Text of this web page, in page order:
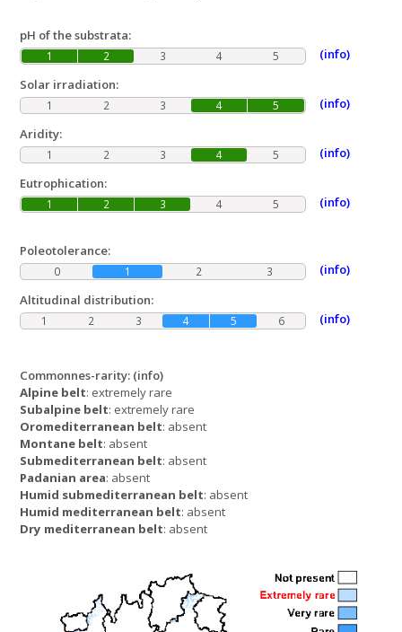
Commonnes-rarity: (info)
Alpine belt: extremely rare
Subalpine belt: extremely rare
Oromediterranean belt: absent
Montane belt: absent
Submediterranean belt: absent
Padanian area: absent
Humid submediterranean belt: absent
Humid mediterranean belt: absent
Dry mediterranean belt: absent
pH of the substrata:
1 2 3 4 5
(info)
Solar irradiation:
1 2 3 4 5
(info)
Aridity:
1 2 3 4 5
(info)
Eutrophication:
1 2 3 4 5 (info)
Poleotolerance:
0 1 2 3
(info)
Altitudinal distribution:
1 2 3 4 5 6 (info)